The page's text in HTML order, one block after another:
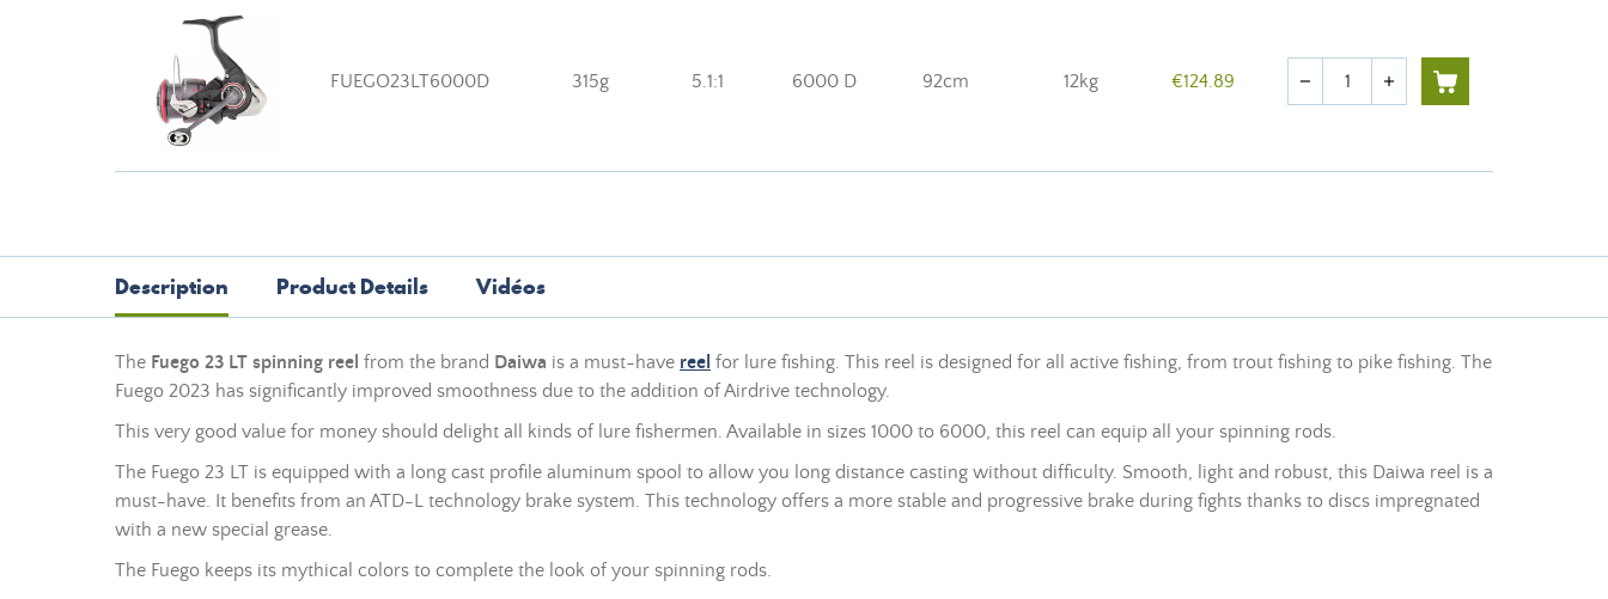
FUEGO23LT6000D 315g 5.1:1 6000 D 92cm 12kg €124.89 Quantity
remove add
Description Product Details Vidéos
The Fuego 23 LT spinning reel from the brand Daiwa is a must-have reel for lure fishing. This reel is designed for all active fishing, from trout fishing to pike fishing. The
Fuego 2023 has significantly improved smoothness due to the addition of Airdrive technology.
This very good value for money should delight all kinds of lure fishermen. Available in sizes 1000 to 6000, this reel can equip all your spinning rods.
The Fuego 23 LT is equipped with a long cast profile aluminum spool to allow you long distance casting without difficulty. Smooth, light and robust, this Daiwa reel is a
must-have. It benefits from an ATD-L technology brake system. This technology offers a more stable and progressive brake during fights thanks to discs impregnated
with a new special grease.
The Fuego keeps its mythical colors to complete the look of your spinning rods.